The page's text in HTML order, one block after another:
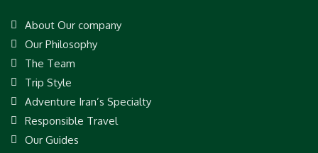
About Our company
Our Philosophy
The Team
Trip Style
Adventure Iran’s Specialty
Responsible Travel
Our Guides